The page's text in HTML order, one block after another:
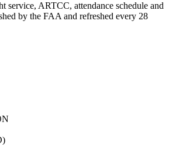
service, ARTCC, attendance schedule and
by the FAA and refreshed every 28